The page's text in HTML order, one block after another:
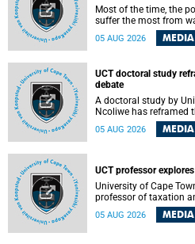
Most of the time, the
suffer the most from
Town’s (UCT) Professor
and Production Economics
05 AUG 2026 MEDIA
UCT doctoral study
debate
A doctoral study by
Ncoliwe has reframed
township spaza
story of foreign
among owners,
between traders and
05 AUG 2026 MEDIA
UCT professor
University of Cape
professor of taxation
College of Accounting , will present his inaugural lecture,
"Technology and
05 AUG 2026 MEDIA